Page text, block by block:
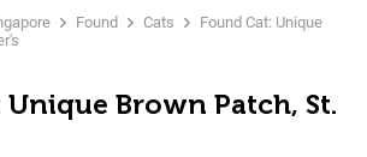
Found Cats
Found Cat: Unique
Unique Brown Patch, St.